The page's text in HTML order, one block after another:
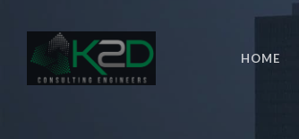
content
HOME